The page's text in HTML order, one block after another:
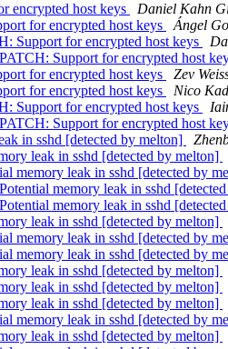
encrypted host keys
Daniel Kahn
for encrypted host keys
Ángel
Support for encrypted host keys
PATCH: Support for encrypted host
for encrypted host keys
Zev
for encrypted host keys
Nico
Support for encrypted host keys
PATCH: Support for encrypted host
in sshd [detected by melton]
leak in sshd [detected by melton]
memory leak in sshd [detected by
Potential memory leak in sshd
Potential memory leak in sshd
leak in sshd [detected by melton]
memory leak in sshd [detected by
memory leak in sshd [detected by
leak in sshd [detected by melton]
leak in sshd [detected by melton]
leak in sshd [detected by melton]
memory leak in sshd [detected by
leak in sshd [detected by melton]